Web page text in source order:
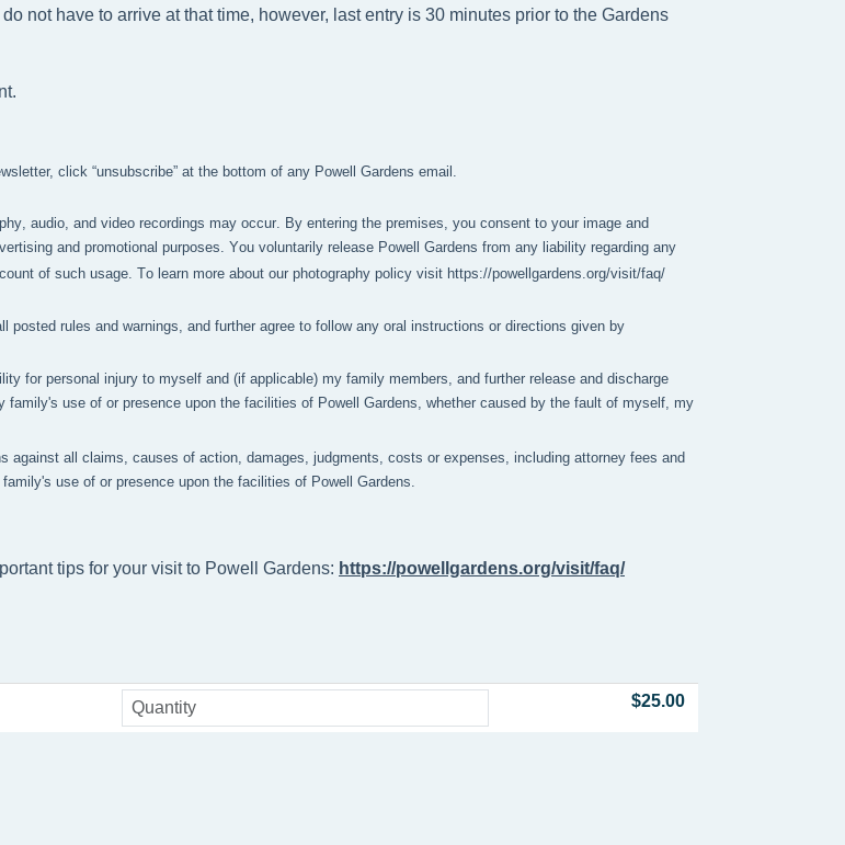
not have to arrive at that time, however, last entry is 30 minutes prior to the Gardens
click “unsubscribe” at the bottom of any Powell Gardens email.
audio, and video recordings may occur. By entering the premises, you consent to your image and
and promotional purposes. You voluntarily release Powell Gardens from any liability regarding any
of such usage. To learn more about our photography policy visit https://powellgardens.org/visit/faq/
posted rules and warnings, and further agree to follow any oral instructions or directions given by
for personal injury to myself and (if applicable) my family members, and further release and discharge
use of or presence upon the facilities of Powell Gardens, whether caused by the fault of myself, my
against all claims, causes of action, damages, judgments, costs or expenses, including attorney fees and
use of or presence upon the facilities of Powell Gardens.
tips for your visit to Powell Gardens: https://powellgardens.org/visit/faq/
$25.00